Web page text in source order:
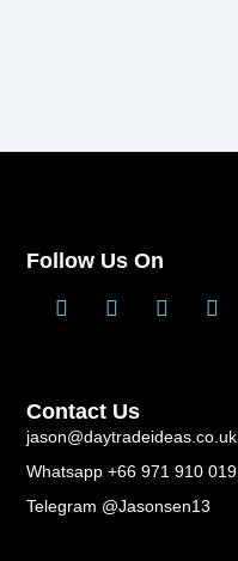
Contact Us
jason@daytradeideas.co.uk
Whatsapp +66 971 910 019
Telegram @Jasonsen13
Follow Us On
T
e
r
L
d
i
F
o
-
f
Y
e